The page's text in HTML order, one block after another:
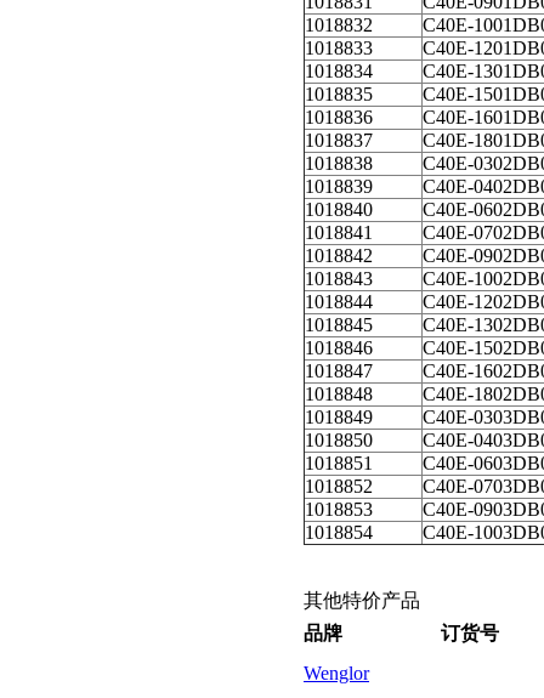
1018832
C40E-
1018833
C40E-
1018834
C40E-
1018835
C40E-
1018836
C40E-
1018837
C40E-
1018838
C40E-
1018839
C40E-
1018840
C40E-
1018841
C40E-
1018842
C40E-
1018843
C40E-
1018844
C40E-
1018845
C40E-
1018846
C40E-
1018847
C40E-
1018848
C40E-
1018849
C40E-
1018850
C40E-
1018851
C40E-
1018852
C40E-
1018853
C40E-
1018854
C40E-
其他特价产品
品牌
订货号
Wenglor